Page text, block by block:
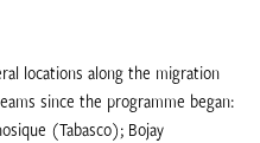
locations along the migration
since the programme began:
(Tabasco); Bojay